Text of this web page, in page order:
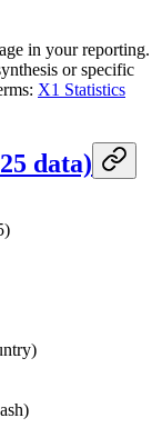
in your reporting.
or specific
X1 Statistics
data)